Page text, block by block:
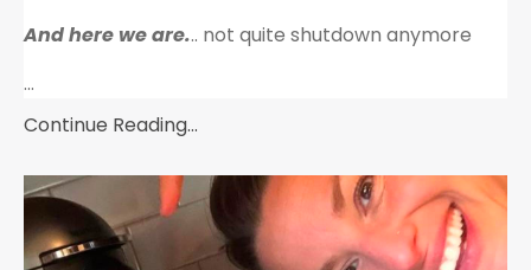
And here we are... not quite shutdown anymore
...
Continue Reading...